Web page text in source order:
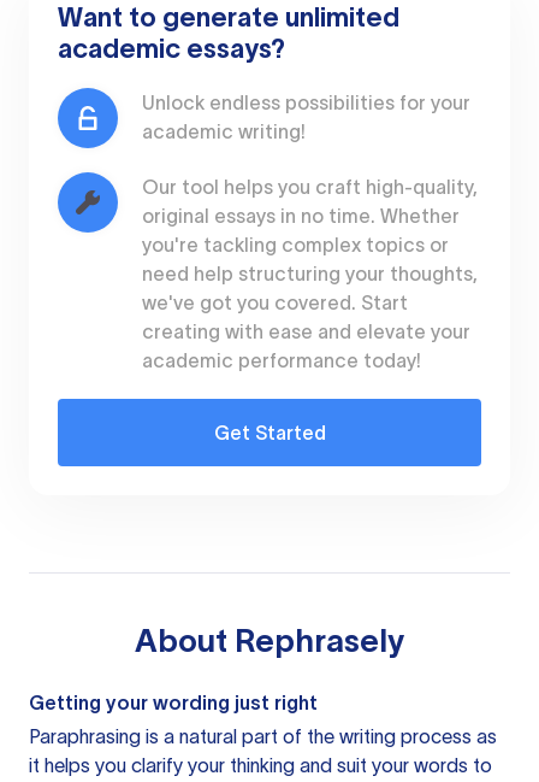
Want to generate unlimited
academic essays?
Unlock endless possibilities for your
academic writing!
Our tool helps you craft high-quality,
original essays in no time. Whether
you're tackling complex topics or
need help structuring your thoughts,
we've got you covered. Start
creating with ease and elevate your
academic performance today!
Get Started
About Rephrasely
Getting your wording just right
Paraphrasing is a natural part of the writing process as
it helps you clarify your thinking and suit your words to